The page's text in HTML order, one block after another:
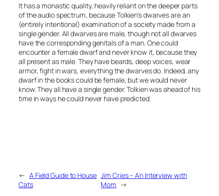
It has a monastic quality, heavily reliant on the deeper parts
of the audio spectrum, because Tolkien’s dwarves are an
(entirely intentional) examination of a society made from a
single gender. All dwarves are male, though not all dwarves
have the corresponding genitals of a man. One could
encounter a female dwarf and never know it, because they
all present as male. They have beards, deep voices, wear
armor, fight in wars, everything the dwarves do. Indeed, any
dwarf in the books could be female, but we would never
know. They all have a single gender. Tolkien was ahead of his
time in ways he could never have predicted.
← A Field Guide to House
Cats
Jim Cries – An Interview with
Mom →